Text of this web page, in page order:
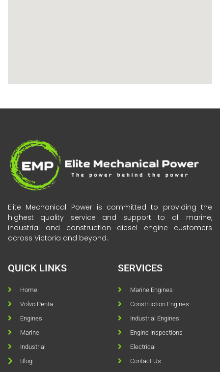
Elite Mechanical Power is committed to providing the
highest quality service and support to all marine,
industrial and construction diesel engine customers
across Victoria and beyond.
QUICK LINKS
Home
Volvo Penta
Engines
Marine
Industrial
Blog
SERVICES
Marine Engines
Construction Engines
Industrial Engines
Engine Inspections
Electrical
Contact Us